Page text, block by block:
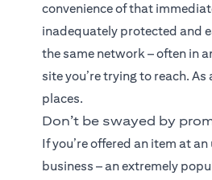
convenience of that
inadequately protected and
the same network – often in
site you’re trying to reach.
places.
Don’t be swayed by
If you’re offered an item at
business – an extremely